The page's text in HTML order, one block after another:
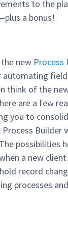
to the
a bonus!
new Process
automating
think of the
are a few
you to
Builder
possibilities
a new
record
processes and